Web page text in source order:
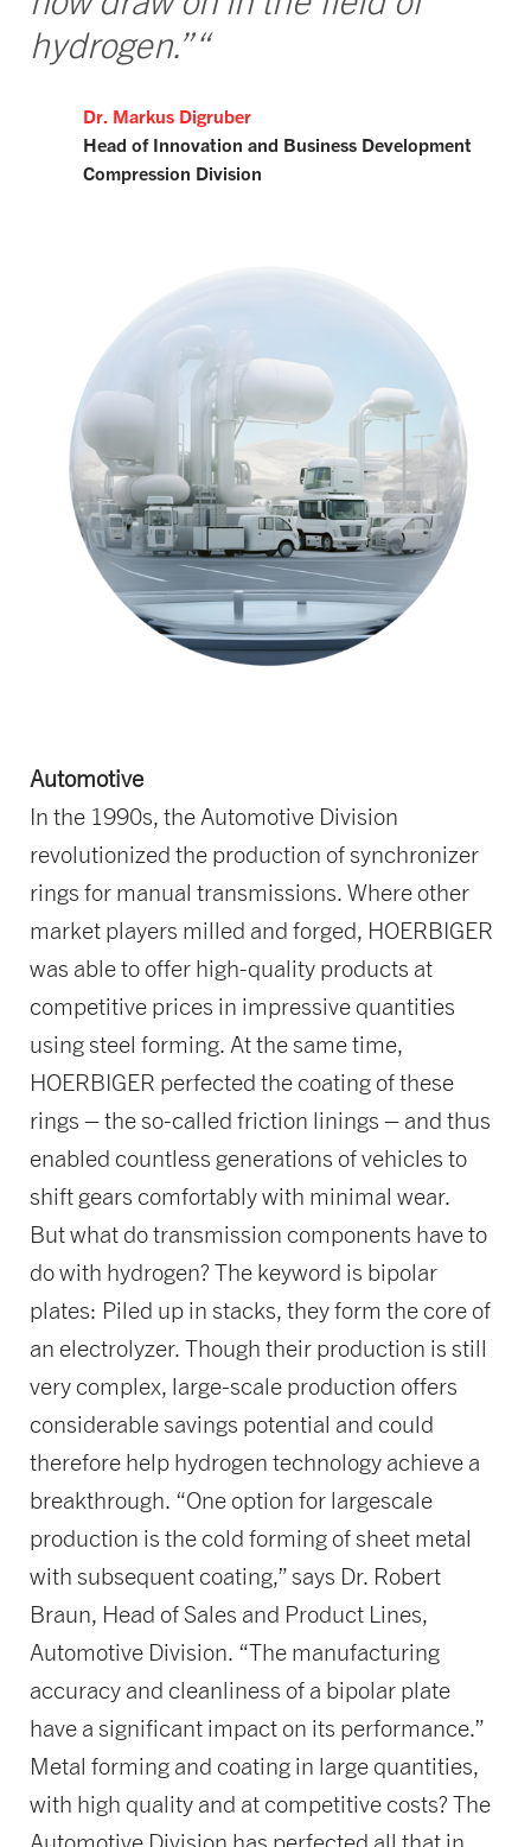
hydrogen.”“
Dr. Markus Digruber
Head of Innovation and Business Development
Compression Division
Automotive
In the 1990s, the Automotive Division
revolutionized the production of synchronizer
rings for manual transmissions. Where other
market players milled and forged, HOERBIGER
was able to offer high-quality products at
competitive prices in impressive quantities
using steel forming. At the same time,
HOERBIGER perfected the coating of these
rings – the so-called friction linings – and thus
enabled countless generations of vehicles to
shift gears comfortably with minimal wear.
But what do transmission components have to
do with hydrogen? The keyword is bipolar
plates: Piled up in stacks, they form the core of
an electrolyzer. Though their production is still
very complex, large-scale production offers
considerable savings potential and could
therefore help hydrogen technology achieve a
breakthrough. “One option for largescale
production is the cold forming of sheet metal
with subsequent coating,” says Dr. Robert
Braun, Head of Sales and Product Lines,
Automotive Division. “The manufacturing
accuracy and cleanliness of a bipolar plate
have a significant impact on its performance.”
Metal forming and coating in large quantities,
with high quality and at competitive costs? The